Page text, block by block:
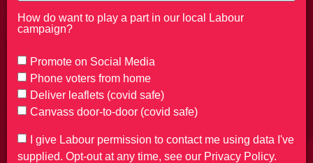
How do want to play a part in our local Labour
campaign?
Promote on Social Media
Phone voters from home
Deliver leaflets (covid safe)
Canvass door-to-door (covid safe)
I give Labour permission to contact me using data I've
supplied. Opt-out at any time, see our Privacy Policy.